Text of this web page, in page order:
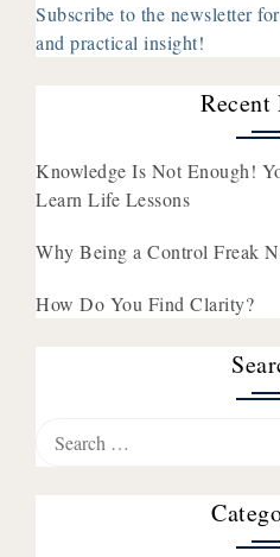
Subscribe to the newsletter
and practical insight!
Recent
Knowledge Is Not Enough!
Learn Life Lessons
Why Being a Control Freak
How Do You Find Clarity?